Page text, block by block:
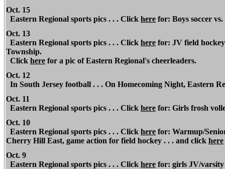
Oct. 15
Eastern Regional sports pics . . . Click here for: Boys soccer
Oct. 13
Eastern Regional sports pics . . . Click here for: JV field
Township.
Click here for a pic of Eastern Regional's cheerleaders.
Oct. 12
In South Jersey football . . . On Homecoming Night, Eastern
Oct. 11
Eastern Regional sports pics . . . Click here for: Girls frosh
Oct. 10
Eastern Regional sports pics . . . Click here for: Warmup/
Cherry Hill East, game action for field hockey . . . and click here
Oct. 9
Eastern Regional sports pics . . . Click here for: girls JV/